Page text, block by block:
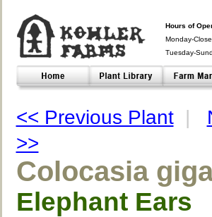
Hours of
Monday-
Tuesday-
Closed- -
<< Previous Plant|
>>
Colocasia
Elephant Ears